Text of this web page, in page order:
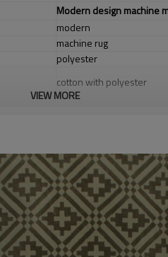
Modern design machine
modern
machine rug
polyester
cotton with polyester
living
dustproof,anti-slip,durable
Tianjin port,Xingang port,
20-30 days after deposit
FOB /CIF/CFR/EXW
L/C at sight or 30%
VIEW MORE